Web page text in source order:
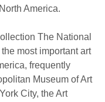
America.
The National
most important art
frequently
Museum of Art
City, the Art